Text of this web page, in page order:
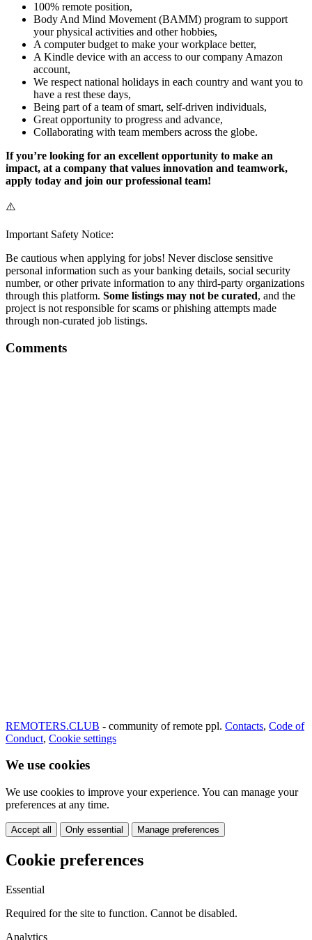
100% remote position,
Body And Mind Movement (BAMM) program to support
your physical activities and other hobbies,
A computer budget to make your workplace better,
A Kindle device with an access to our company Amazon
account,
We respect national holidays in each country and want you to
have a rest these days,
Being part of a team of smart, self-driven individuals,
Great opportunity to progress and advance,
Collaborating with team members across the globe.
If you’re looking for an excellent opportunity to make an
impact, at a company that values innovation and teamwork,
apply today and join our professional team!
⚠️
Important Safety Notice:
Be cautious when applying for jobs! Never disclose sensitive
personal information such as your banking details, social security
number, or other private information to any third-party organizations
through this platform. Some listings may not be curated, and the
project is not responsible for scams or phishing attempts made
through non-curated job listings.
Comments
REMOTERS.CLUB - community of remote ppl. Contacts, Code of
Conduct, Cookie settings
We use cookies
We use cookies to improve your experience. You can manage your
preferences at any time.
Accept all Only essential Manage preferences
Cookie preferences
Essential
Required for the site to function. Cannot be disabled.
Analytics